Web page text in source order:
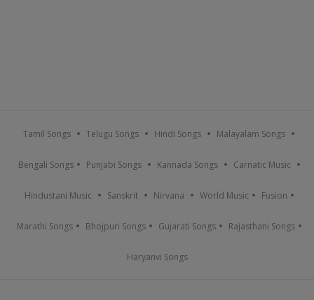
Tamil Songs Telugu Songs Hindi Songs Malayalam Songs
Bengali Songs Punjabi Songs Kannada Songs Carnatic Music
Hindustani Music Sanskrit Nirvana World Music Fusion
Marathi Songs Bhojpuri Songs Gujarati Songs Rajasthani Songs
Haryanvi Songs